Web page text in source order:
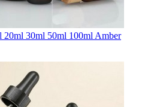
20ml 30ml 50ml 100ml Amber